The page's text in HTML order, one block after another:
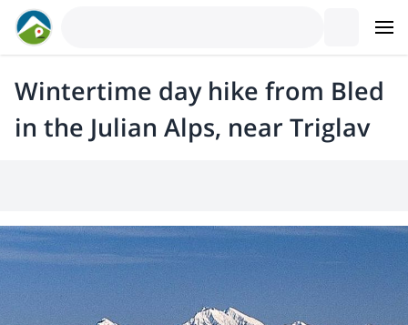
Wintertime day hike from Bled
in the Julian Alps, near Triglav